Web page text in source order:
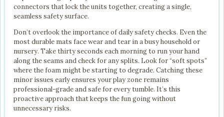
connectors that lock the units together, creating a single,
seamless safety surface.
Don’t overlook the importance of daily safety checks. Even the
most durable mats face wear and tear in a busy household or
nursery. Take thirty seconds each morning to run your hand
along the seams and check for any splits. Look for “soft spots”
where the foam might be starting to degrade. Catching these
minor issues early ensures your play zone remains
professional-grade and safe for every tumble. It’s this
proactive approach that keeps the fun going without
unnecessary risks.